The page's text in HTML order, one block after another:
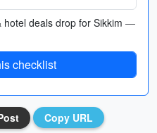
deals drop for Sikkim —
checklist
Copy URL